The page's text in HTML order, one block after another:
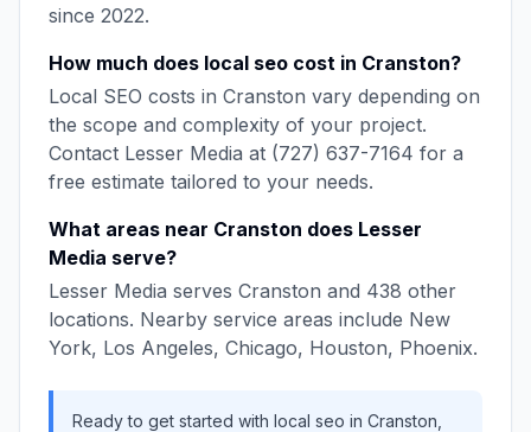
since 2022.
How much does local seo cost in Cranston?
Local SEO costs in Cranston vary depending on
the scope and complexity of your project.
Contact Lesser Media at (727) 637-7164 for a
free estimate tailored to your needs.
What areas near Cranston does Lesser
Media serve?
Lesser Media serves Cranston and 438 other
locations. Nearby service areas include New
York, Los Angeles, Chicago, Houston, Phoenix.
Ready to get started with local seo in Cranston